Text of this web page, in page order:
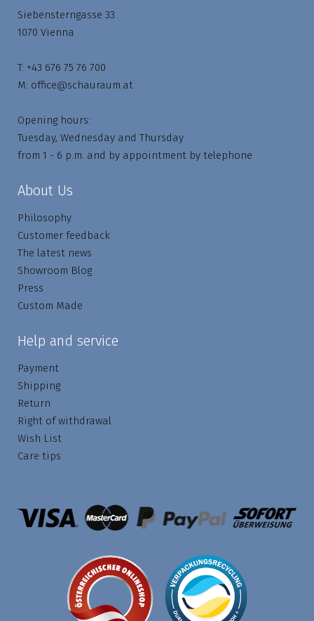
Siebensterngasse 33
1070 Vienna
T: +43 676 75 76 700
M: office@schauraum.at
Opening hours:
Tuesday, Wednesday and Thursday
from 1 - 6 p.m. and by appointment by telephone
About Us
Philosophy
Customer feedback
The latest news
Showroom Blog
Press
Custom Made
Help and service
Payment
Shipping
Return
Right of withdrawal
Wish List
Care tips